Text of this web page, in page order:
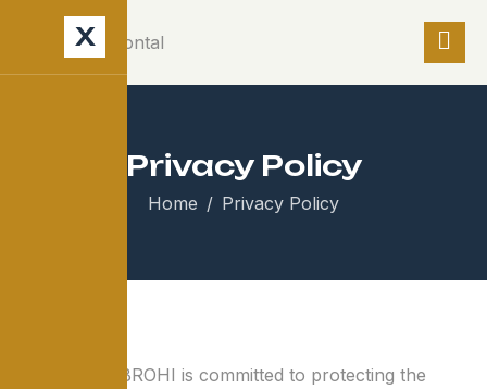
X
Privacy Policy
Home Privacy Policy
MUMTAZ & BROHI is committed to protecting the